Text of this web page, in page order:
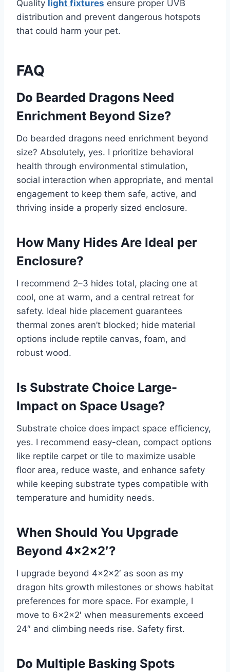
Quality light fixtures ensure proper UVB
distribution and prevent dangerous hotspots
that could harm your pet.
FAQ
Do Bearded Dragons Need
Enrichment Beyond Size?
Do bearded dragons need enrichment beyond
size? Absolutely, yes. I prioritize behavioral
health through environmental stimulation,
social interaction when appropriate, and mental
engagement to keep them safe, active, and
thriving inside a properly sized enclosure.
How Many Hides Are Ideal per
Enclosure?
I recommend 2–3 hides total, placing one at
cool, one at warm, and a central retreat for
safety. Ideal hide placement guarantees
thermal zones aren’t blocked; hide material
options include reptile canvas, foam, and
robust wood.
Is Substrate Choice Large-
Impact on Space Usage?
Substrate choice does impact space efficiency,
yes. I recommend easy-clean, compact options
like reptile carpet or tile to maximize usable
floor area, reduce waste, and enhance safety
while keeping substrate types compatible with
temperature and humidity needs.
When Should You Upgrade
Beyond 4x2x2′?
I upgrade beyond 4x2x2′ as soon as my
dragon hits growth milestones or shows habitat
preferences for more space. For example, I
move to 6x2x2′ when measurements exceed
24″ and climbing needs rise. Safety first.
Do Multiple Basking Spots